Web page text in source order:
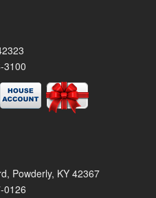
3100
Powderly, KY 42367
0126